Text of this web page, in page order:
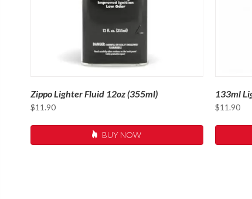
Zippo Lighter Fluid 12oz (355ml)
$11.90
BUY NOW
133ml
$11.90